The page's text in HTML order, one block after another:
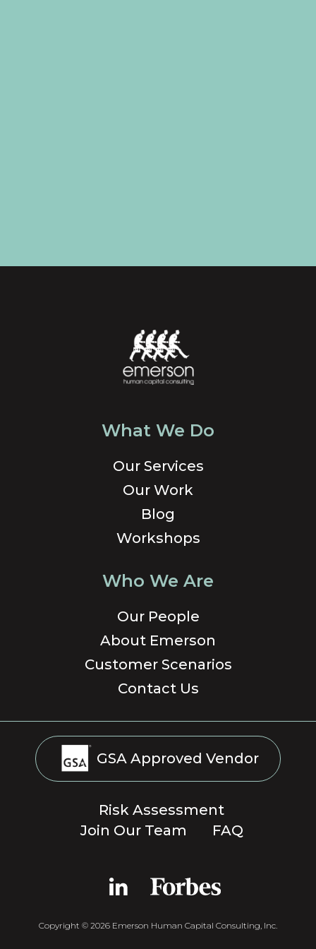
What We Do
Our Services
Our Work
Blog
Workshops
Who We Are
Our People
About Emerson
Customer Scenarios
Contact Us
GSA Approved Vendor
Risk Assessment
Join Our Team
FAQ
Copyright © 2026 Emerson Human Capital Consulting, Inc.